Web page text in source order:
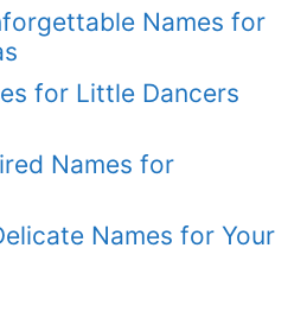
Names for
for Little Dancers
Names for
Names for Your